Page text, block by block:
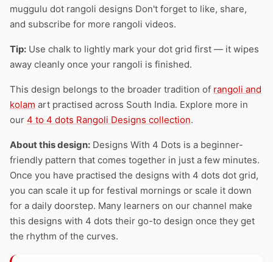
muggulu dot rangoli designs Don't forget to like, share,
and subscribe for more rangoli videos.
Tip: Use chalk to lightly mark your dot grid first — it wipes
away cleanly once your rangoli is finished.
This design belongs to the broader tradition of rangoli and
kolam art practised across South India. Explore more in
our 4 to 4 dots Rangoli Designs collection.
About this design: Designs With 4 Dots is a beginner-
friendly pattern that comes together in just a few minutes.
Once you have practised the designs with 4 dots dot grid,
you can scale it up for festival mornings or scale it down
for a daily doorstep. Many learners on our channel make
this designs with 4 dots their go-to design once they get
the rhythm of the curves.